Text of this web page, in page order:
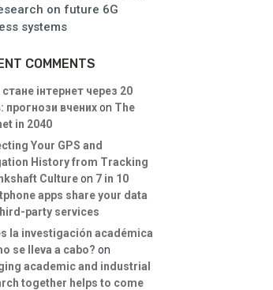
on future 6G
systems
COMMENTS
інтернет через 20
прогнози вченихon The
in 2040
Your GPS and
History from Tracking
Cultureon 7 in 10
apps share your data
party services
la investigación académica
se lleva a cabo? on
academic and industrial
together helps to come